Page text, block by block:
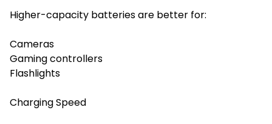
Higher-capacity batteries are better for:
Cameras
Gaming controllers
Flashlights
Charging Speed